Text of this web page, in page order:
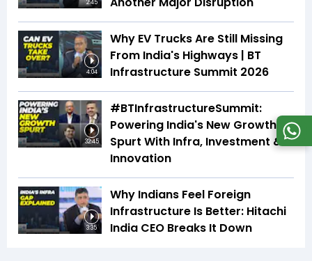
2:45
4:04
Why EV Trucks Are Still Missing
From India's Highways | BT
Infrastructure Summit 2026
32:45
#BTInfrastructureSummit:
Powering India's New Growth
Spurt With Infra, Investment &
Innovation
3:35
Why Indians Feel Foreign
Infrastructure Is Better: Hitachi
India CEO Breaks It Down